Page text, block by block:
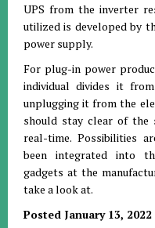
UPS from the inverter
utilized is developed by
power supply.
For plug-in power
individual divides it
unplugging it from the
should stay clear of the
real-time. Possibilities
been integrated into
gadgets at the
take a look at.
Posted January 13, 2022